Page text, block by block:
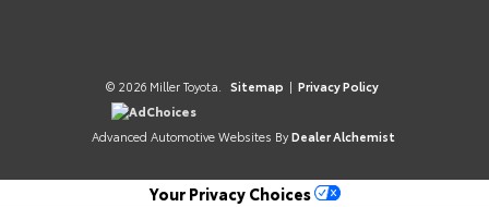
© 2026 Miller Toyota. Sitemap | Privacy Policy
AdChoices
Advanced Automotive Websites By Dealer Alchemist
Your Privacy Choices